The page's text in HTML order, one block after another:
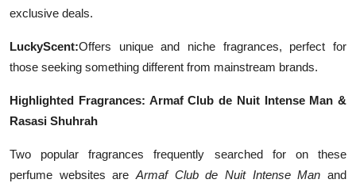
exclusive deals.
LuckyScent:Offers unique and niche fragrances, perfect for
those seeking something different from mainstream brands.
Highlighted Fragrances: Armaf Club de Nuit Intense Man &
Rasasi Shuhrah
Two popular fragrances frequently searched for on these
perfume websites are Armaf Club de Nuit Intense Man and